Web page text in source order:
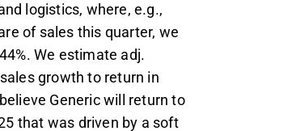
logistics, where, e.g.,
of sales this quarter, we
We estimate adj.
growth to return in
Generic will return to
that was driven by a soft